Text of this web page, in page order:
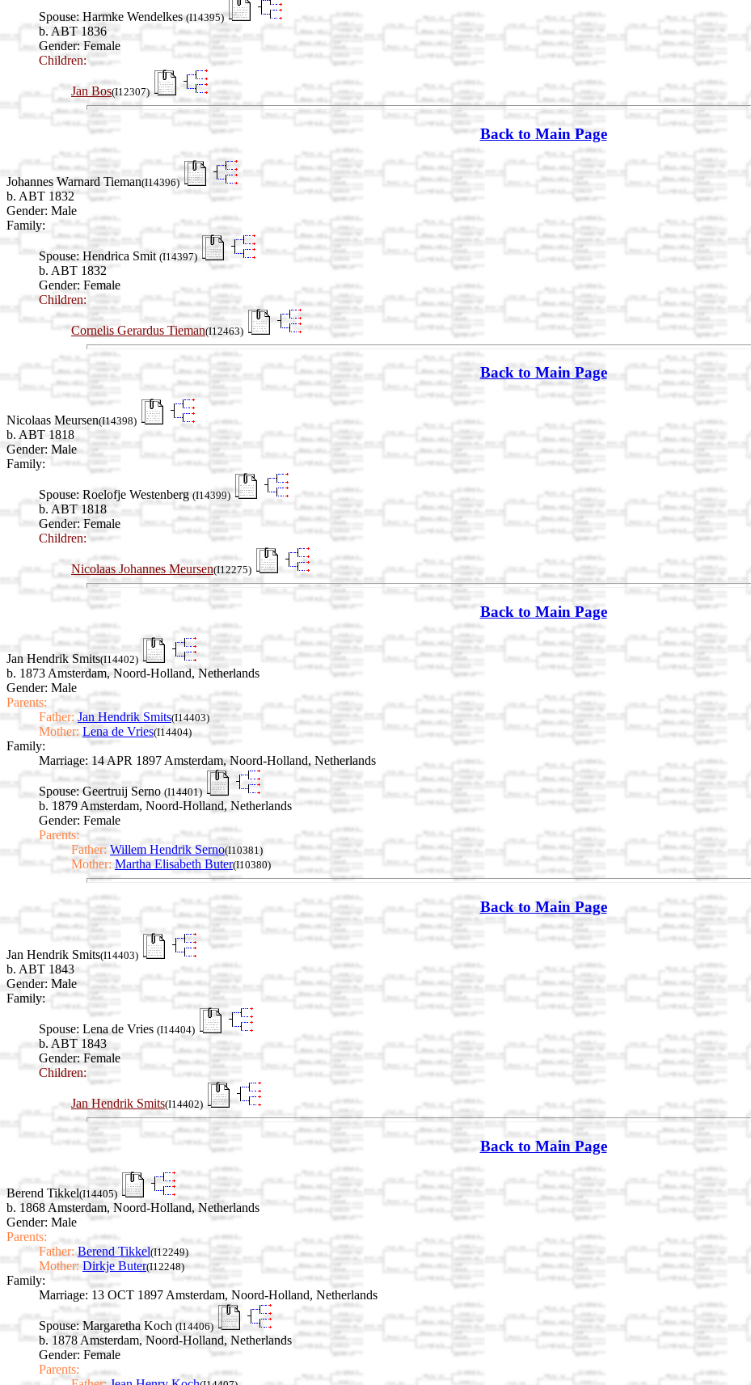
Spouse: Harmke Wendelkes(I14395)
b. ABT 1836
Gender: Female
Children:
Jan Bos(I12307)
Back to Main Page
Johannes Warnard Tieman(I14396)
b. ABT 1832
Gender: Male
Family:
Spouse: Hendrica Smit (I14397)
b. ABT 1832
Gender: Female
Children:
Cornelis Gerardus Tieman(I12463)
Back to Main Page
Nicolaas Meursen(I14398)
b. ABT 1818
Gender: Male
Family:
Spouse: Roelofje Westenberg (I14399)
b. ABT 1818
Gender: Female
Children:
Nicolaas Johannes Meursen(I12275)
Back to Main Page
Jan Hendrik Smits(I14402)
b. 1873 Amsterdam, Noord-Holland, Netherlands
Gender: Male
Parents:
Father: Jan Hendrik Smits(I14403)
Mother: Lena de Vries(I14404)
Family:
Marriage: 14 APR 1897 Amsterdam, Noord-Holland, Netherlands
Spouse: Geertruij Serno (I14401)
b. 1879 Amsterdam, Noord-Holland, Netherlands
Gender: Female
Parents:
Father: Willem Hendrik Serno(I10381)
Mother: Martha Elisabeth Buter(I10380)
Back to Main Page
Jan Hendrik Smits(I14403)
b. ABT 1843
Gender: Male
Family:
Spouse: Lena de Vries (I14404)
b. ABT 1843
Gender: Female
Children:
Jan Hendrik Smits(I14402)
Back to Main Page
Berend Tikkel(I14405)
b. 1868 Amsterdam, Noord-Holland, Netherlands
Gender: Male
Parents:
Father: Berend Tikkel(I12249)
Mother: Dirkje Buter(I12248)
Family:
Marriage: 13 OCT 1897 Amsterdam, Noord-Holland, Netherlands
Spouse: Margaretha Koch (I14406)
b. 1878 Amsterdam, Noord-Holland, Netherlands
Gender: Female
Parents: